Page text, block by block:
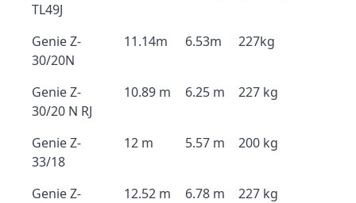
TL49J
Genie Z-
30/20N
11.14m 6.53m 227kg
Genie Z-
30/20 N RJ
10.89 m 6.25 m 227 kg
Genie Z-
33/18
12 m 5.57 m 200 kg
Genie Z-
12.52 m 6.78 m 227 kg